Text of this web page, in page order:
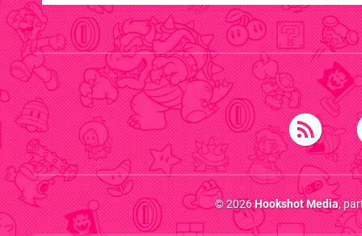
© 2026Hookshot Media,